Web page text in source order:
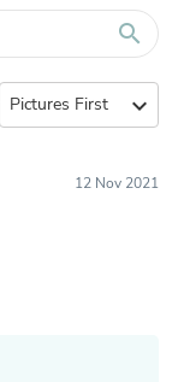
search
expand_more
12 Nov 2021